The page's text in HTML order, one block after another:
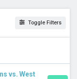
Toggle Filters
vs. West